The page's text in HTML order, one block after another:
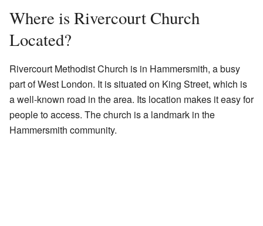
Where is Rivercourt Church
Located?
Rivercourt Methodist Church is in Hammersmith, a busy
part of West London. It is situated on King Street, which is
a well-known road in the area. Its location makes it easy for
people to access. The church is a landmark in the
Hammersmith community.